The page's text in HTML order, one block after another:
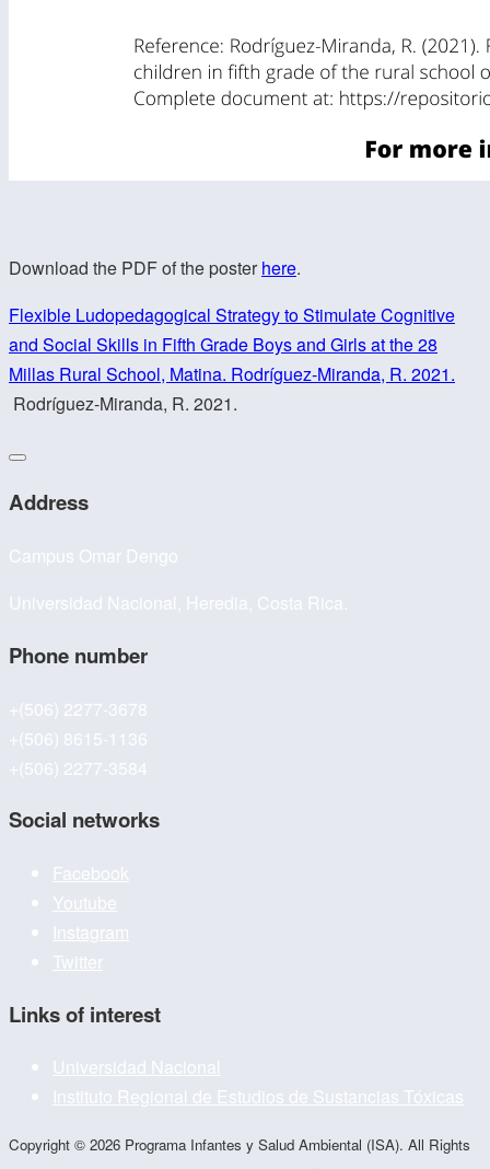
Download the PDF of the posterhere.
Flexible Ludopedagogical Strategy to Stimulate Cognitive
and Social Skills in Fifth Grade Boys and Girls at the 28
Millas Rural School, Matina. Rodríguez-Miranda, R. 2021.
Rodríguez-Miranda, R. 2021.
Address
Campus Omar Dengo
Universidad Nacional, Heredia, Costa Rica.
Phone number
+(506) 2277-3678
+(506) 8615-1136
+(506) 2277-3584
Social networks
Facebook
Youtube
Instagram
Twitter
Links of interest
Universidad Nacional
Instituto Regional de Estudios de Sustancias Tóxicas
Copyright © 2026 Programa Infantes y Salud Ambiental (ISA). All Rights